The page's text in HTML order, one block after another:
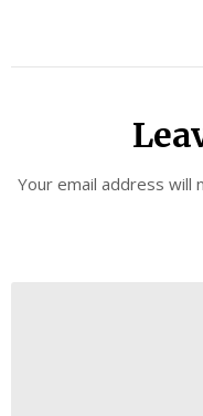
Your email address will